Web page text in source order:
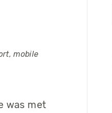
mobile
was met